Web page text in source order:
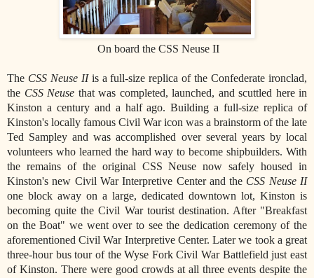
On board the CSS Neuse II
The CSS Neuse IIis a full-size replica of the Confederate ironclad,
the CSS Neuse that was completed, launched, and scuttled here in
Kinston a century and a half ago. Building a full-size replica of
Kinston's locally famous Civil War icon was a brainstorm of the late
Ted Sampley and was accomplished over several years by local
volunteers who learned the hard way to become shipbuilders. With
the remains of the original CSS Neuse now safely housed in
Kinston's new Civil War Interpretive Center and the CSS Neuse II
one block away on a large, dedicated downtown lot, Kinston is
becoming quite the Civil War tourist destination. After "Breakfast
on the Boat" we went over to see the dedication ceremony of the
aforementioned Civil War Interpretive Center. Later we took a great
three-hour bus tour of the Wyse Fork Civil War Battlefield just east
of Kinston. There were good crowds at all three events despite the